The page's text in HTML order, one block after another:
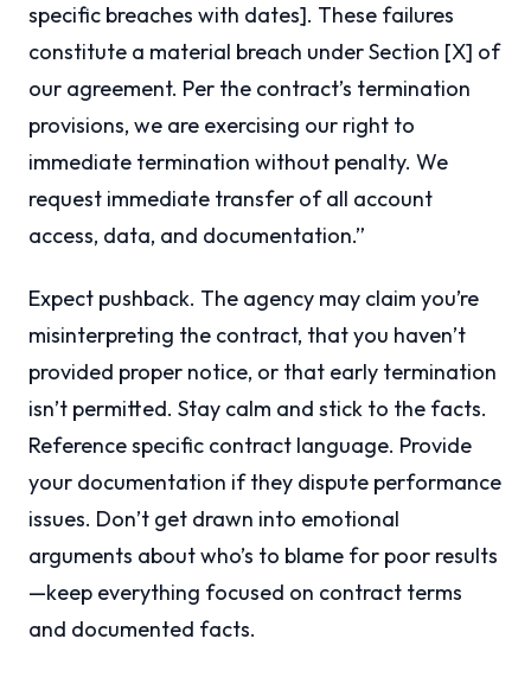
specific breaches with dates]. These failures
constitute a material breach under Section [X] of
our agreement. Per the contract’s termination
provisions, we are exercising our right to
immediate termination without penalty. We
request immediate transfer of all account
access, data, and documentation.”
Expect pushback. The agency may claim you’re
misinterpreting the contract, that you haven’t
provided proper notice, or that early termination
isn’t permitted. Stay calm and stick to the facts.
Reference specific contract language. Provide
your documentation if they dispute performance
issues. Don’t get drawn into emotional
arguments about who’s to blame for poor results
—keep everything focused on contract terms
and documented facts.